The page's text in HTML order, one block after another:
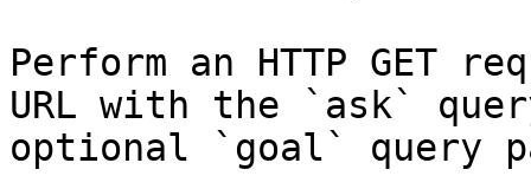
Perform an HTTP GET
URL with the `ask`
optional `goal` query